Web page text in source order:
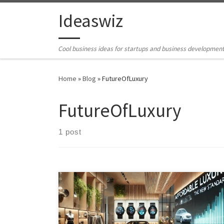
Skip to contentIdeaswiz
Cool business ideas for startups and business
Home »Blog »FutureOfLuxury
FutureOfLuxury
1 post
Luxury is no longer just aspirational—it’s becoming the
new norm. Explore how modern brands are redefining